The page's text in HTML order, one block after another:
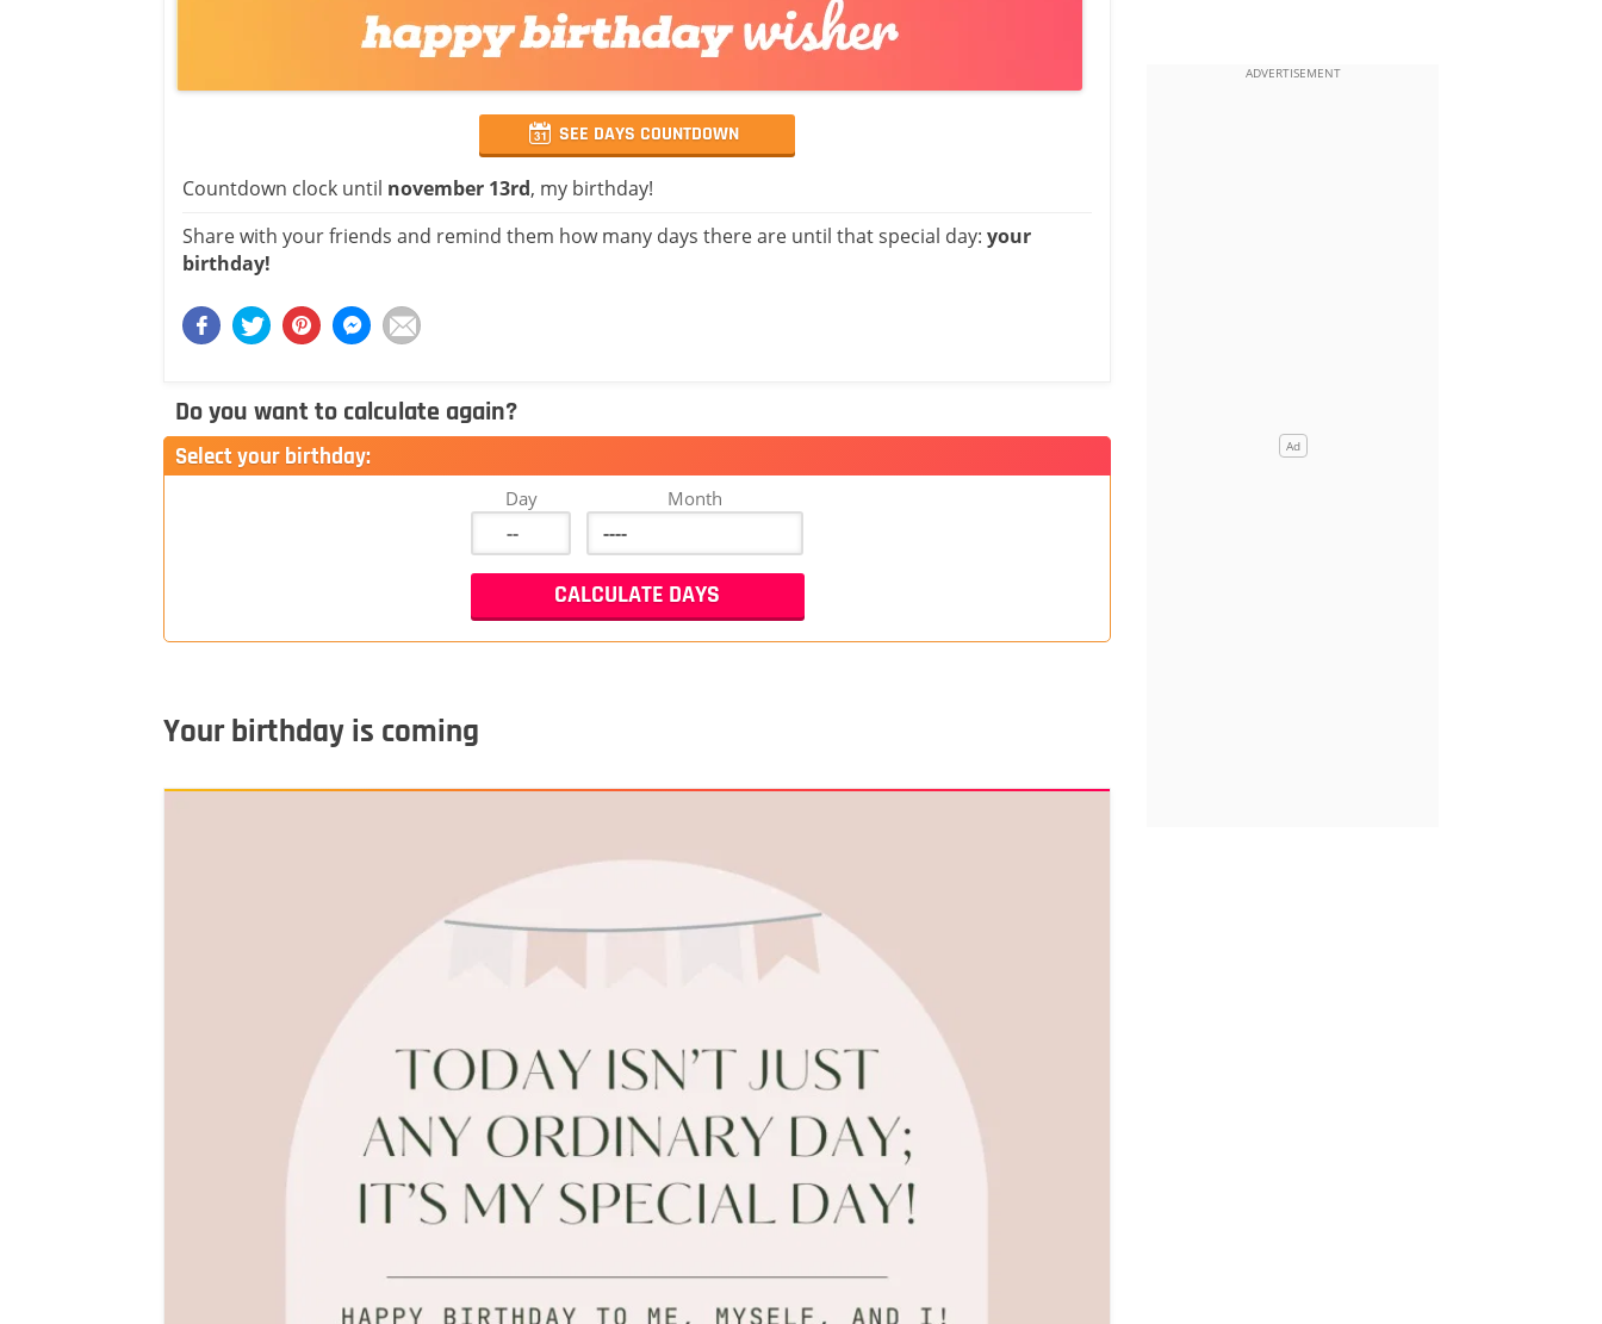
SEE DAYS COUNTDOWN
Countdown clock until november 13rd, my birthday!
Share with your friends and remind them how many days there are until that special day: your
birthday!
Do you want to calculate again?
Select your birthday:
Day Month
Your birthday is coming